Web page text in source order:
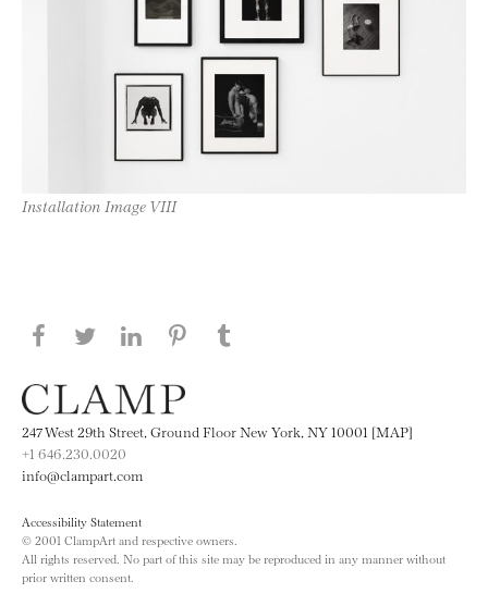
Installation Image VIII
Share this page on Facebook
Share this page on Twitter
Share this page on LinkedIN
Share this page on Pinterest
247 West 29th Street, Ground Floor New York, NY 10001 [MAP]
+1 646.230.0020
info@clampart.com
Accessibility Statement
© 2001 ClampArt and respective owners.
All rights reserved. No part of this site may be reproduced in any manner without
prior written consent.